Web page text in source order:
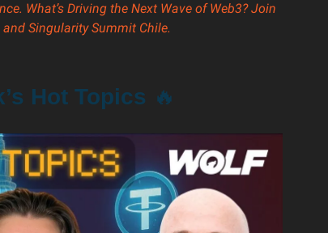
What’s Driving the Next Wave of Web3? Join
and Singularity Summit Chile.
Hot Topics 🔥